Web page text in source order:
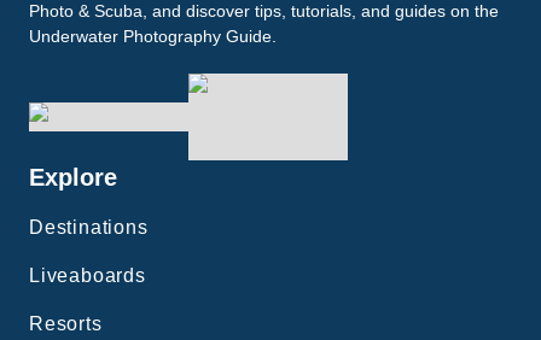
Photo & Scuba, and discover tips, tutorials, and guides on the
Underwater Photography Guide.
Explore
Destinations
Liveaboards
Resorts